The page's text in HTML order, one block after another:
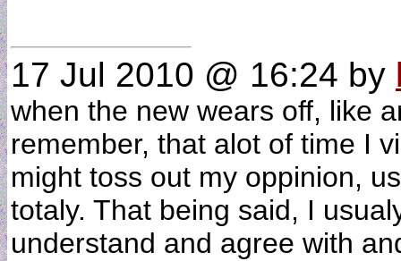
17 Jul 2010 @ 16:24 by
when the new wears off, like
remember, that alot of time I
might toss out my oppinion,
totaly. That being said, I
understand and agree with